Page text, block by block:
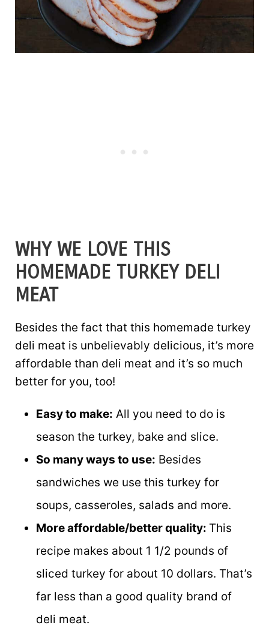
WHY WE LOVE THIS
HOMEMADE TURKEY DELI
MEAT
Besides the fact that this homemade turkey
deli meat is unbelievably delicious, it’s more
affordable than deli meat and it’s so much
better for you, too!
Easy to make: All you need to do is
season the turkey, bake and slice.
So many ways to use: Besides
sandwiches we use this turkey for
soups, casseroles, salads and more.
More affordable/better quality: This
recipe makes about 1 1/2 pounds of
sliced turkey for about 10 dollars. That’s
far less than a good quality brand of
deli meat.